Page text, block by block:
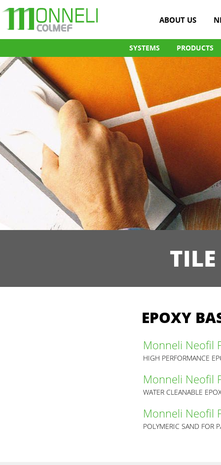
ABOUT US
SYSTEMS PRODUCTS
EPOXY
Monneli Neofil
HIGH PERFORMANCE
Monneli Neofil
WATER CLEANABLE
Monneli Neofil
POLYMERIC SAND FOR